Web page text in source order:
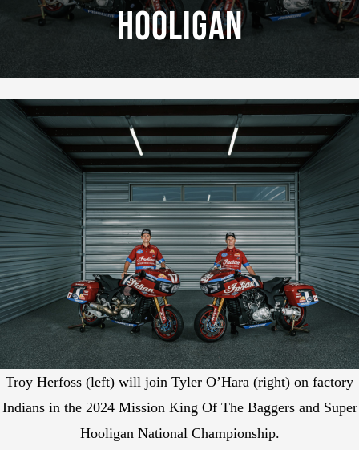
Hooligan
Troy Herfoss (left) will join Tyler O’Hara (right) on factory
Indians in the 2024 Mission King Of The Baggers and Super
Hooligan National Championship.